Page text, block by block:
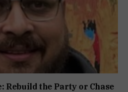
Rebuild the Party or Chase